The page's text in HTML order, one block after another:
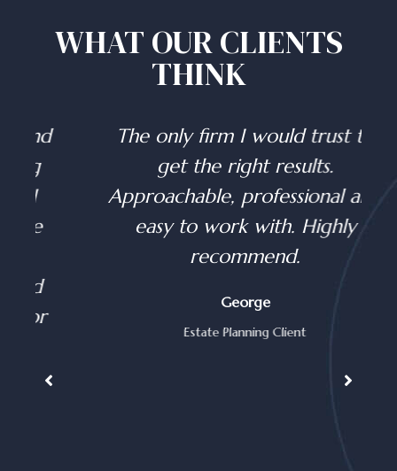
WHAT OUR CLIENTS
THINK
The only firm I would trust to
get the right results.
Approachable, professional and
easy to work with. Highly
recommend.
George
Estate Planning Client